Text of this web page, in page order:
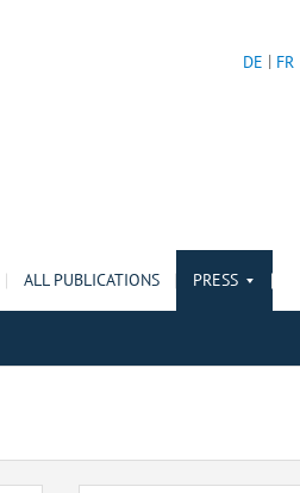
DE FR
ALL PUBLICATIONS PRESS